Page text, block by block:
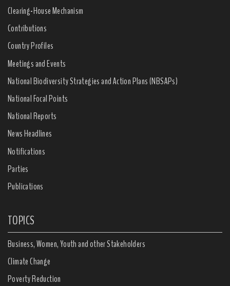
Clearing-House Mechanism
Contributions
Country Profiles
Meetings and Events
National Biodiversity Strategies and Action Plans (NBSAPs)
National Focal Points
National Reports
News Headlines
Notifications
Parties
Publications
TOPICS
Business, Women, Youth and other Stakeholders
Climate Change
Poverty Reduction